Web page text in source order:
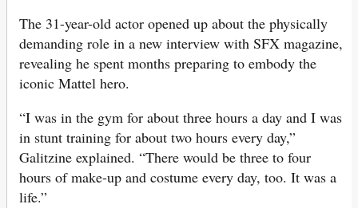
The 31-year-old actor opened up about the physically
demanding role in a new interview with SFX magazine,
revealing he spent months preparing to embody the
iconic Mattel hero.
“I was in the gym for about three hours a day and I was
in stunt training for about two hours every day,”
Galitzine explained. “There would be three to four
hours of make-up and costume every day, too. It was a
life.”